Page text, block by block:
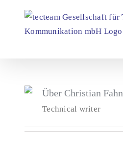
content
Über Christian Fahn
Technical writer